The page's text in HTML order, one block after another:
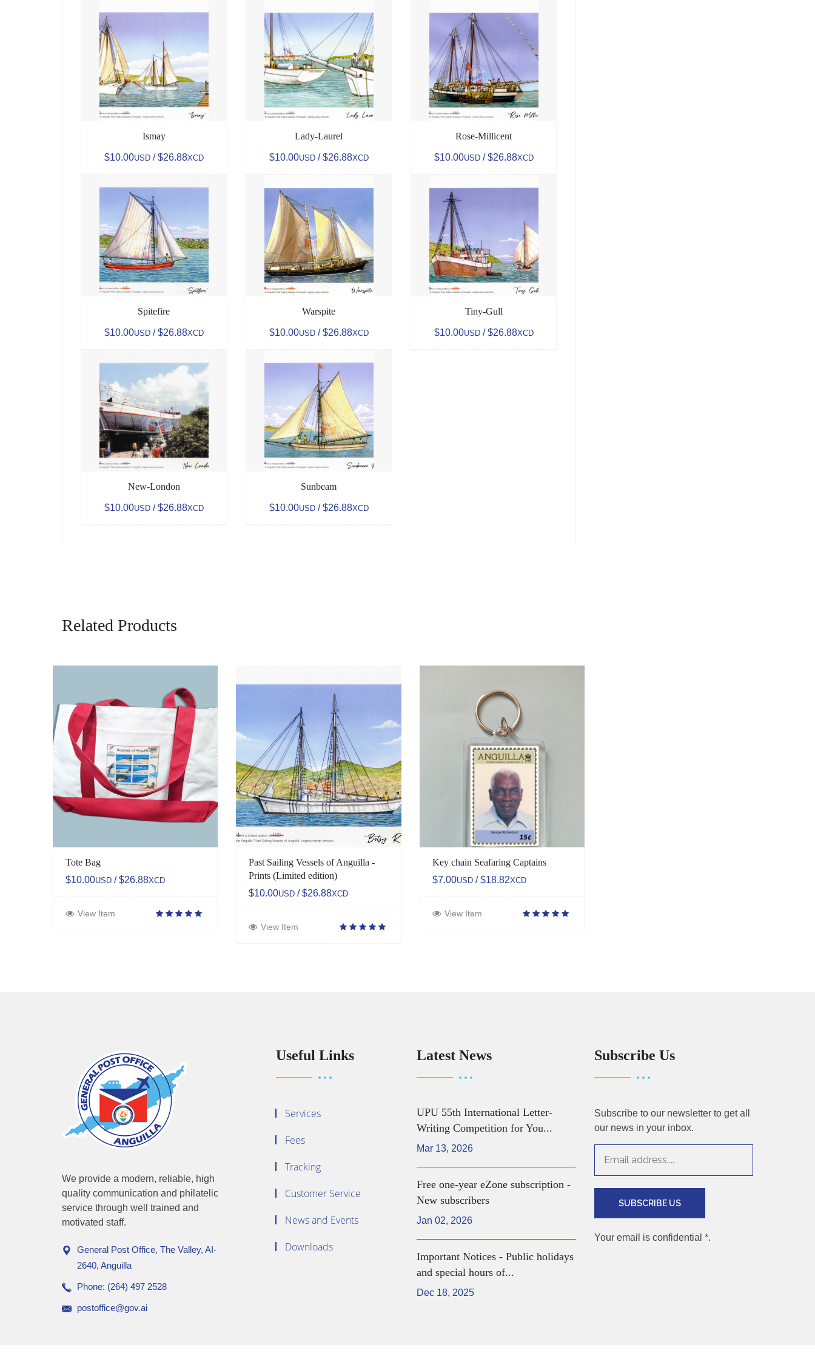
Ismay
$10.00USD / $26.88XCD
Lady-Laurel
$10.00USD / $26.88XCD
Rose-Millicent
$10.00USD / $26.88XCD
Spitefire
$10.00USD / $26.88XCD
Warspite
$10.00USD / $26.88XCD
Tiny-Gull
$10.00USD / $26.88XCD
New-London
$10.00USD / $26.88XCD
Sunbeam
$10.00USD / $26.88XCD
Related Products
Tote Bag
$10.00USD / $26.88XCD
View Item
Past Sailing Vessels of Anguilla -
Prints (Limited edition)
$10.00USD/ $26.88XCD
View Item
Key chain Seafaring Captains
$7.00USD / $18.82XCD
View Item
We provide a modern, reliable, high
quality communication and philatelic
service through well trained and
motivated staff.
General Post Office, The Valley, AI-
2640, Anguilla
Phone: (264) 497 2528
postoffice@gov.ai
Useful Links
Services
Fees
Tracking
Customer Service
News and Events
Downloads
Latest News
UPU 55th International Letter-
Writing Competition for You...
Mar 13, 2026
Free one-year eZone subscription -
New subscribers
Jan 02, 2026
Important Notices - Public holidays
and special hours of...
Dec 18, 2025
Subscribe Us
Subscribe to our newsletter to get all
our news in your inbox.
SUBSCRIBE US
Your email is confidential *.